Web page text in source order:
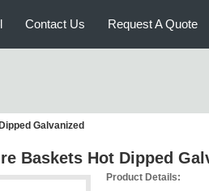
Contact Us Request A Quote
Galvanized
Baskets Hot Dipped
Product Details: